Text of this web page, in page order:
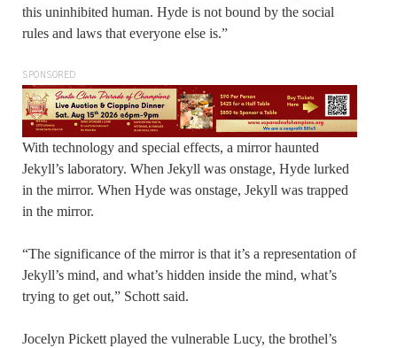
this uninhibited human. Hyde is not bound by the social
rules and laws that everyone else is.”
SPONSORED
With technology and special effects, a mirror haunted
Jekyll’s laboratory. When Jekyll was onstage, Hyde lurked
in the mirror. When Hyde was onstage, Jekyll was trapped
in the mirror.
“The significance of the mirror is that it’s a representation of
Jekyll’s mind, and what’s hidden inside the mind, what’s
trying to get out,” Schott said.
Jocelyn Pickett played the vulnerable Lucy, the brothel’s